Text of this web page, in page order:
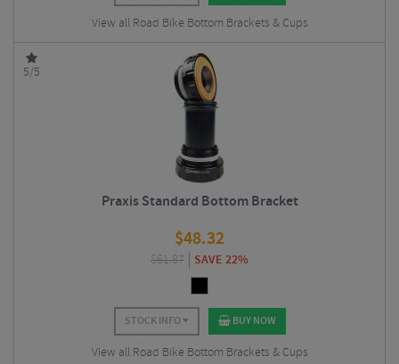
View all Road Bike Bottom Brackets & Cups
5/5
Praxis Standard Bottom Bracket
$48.32
$61.87 SAVE 22%
STOCK INFO BUY NOW
View all Road Bike Bottom Brackets & Cups